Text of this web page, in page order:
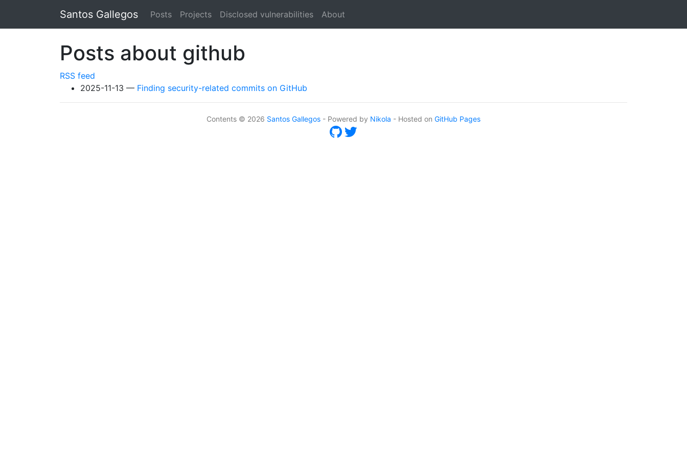
Santos Gallegos Posts Projects Disclosed vulnerabilities About
Posts about github
RSS feed
2025-11-13
Finding security-related commits on GitHub
Contents © 2026 Santos Gallegos - Powered by Nikola - Hosted on GitHub Pages